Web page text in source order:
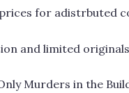
for adistrbuted
and limited
Murders in the